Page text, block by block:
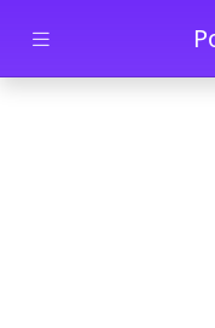
Skip to main